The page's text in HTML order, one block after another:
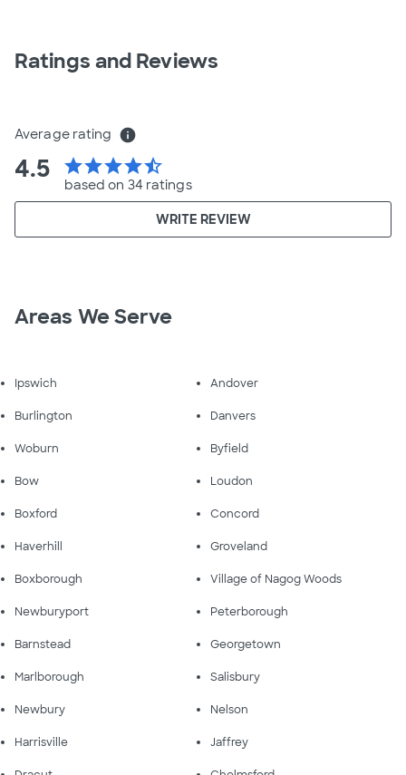
Ratings and Reviews
Average rating info
4.5 starstarstarstarstar_half
based on 34 ratings
WRITE REVIEW
Areas We Serve
Ipswich Andover
Burlington Danvers
Woburn Byfield
Bow Loudon
Boxford Concord
Haverhill Groveland
Boxborough Village of Nagog Woods
Newburyport Peterborough
Barnstead Georgetown
Marlborough Salisbury
Newbury Nelson
Harrisville Jaffrey